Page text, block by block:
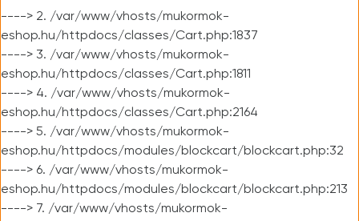
----> 2. /var/www/vhosts/mukormok-
eshop.hu/httpdocs/classes/Cart.php:1837
----> 3. /var/www/vhosts/mukormok-
eshop.hu/httpdocs/classes/Cart.php:1811
----> 4. /var/www/vhosts/mukormok-
eshop.hu/httpdocs/classes/Cart.php:2164
----> 5. /var/www/vhosts/mukormok-
eshop.hu/httpdocs/modules/blockcart/blockcart.php:32
----> 6. /var/www/vhosts/mukormok-
eshop.hu/httpdocs/modules/blockcart/blockcart.php:213
----> 7. /var/www/vhosts/mukormok-